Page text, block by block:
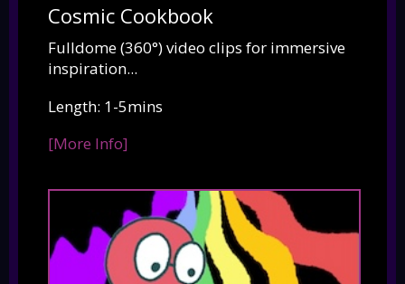
Cosmic Cookbook
Fulldome (360°) video clips for immersive
inspiration...
Length: 1-5mins
[More Info]